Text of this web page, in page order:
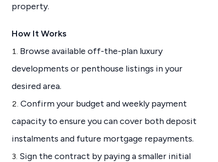
property.
How It Works
Browse available off-the-plan luxury
developments or penthouse listings in your
desired area.
Confirm your budget and weekly payment
capacity to ensure you can cover both deposit
instalments and future mortgage repayments.
Sign the contract by paying a smaller initial